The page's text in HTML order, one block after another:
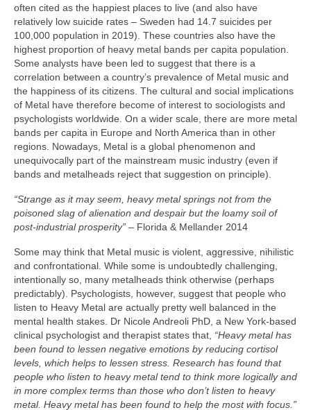
often cited as the happiest places to live (and also have
relatively low suicide rates – Sweden had 14.7 suicides per
100,000 population in 2019). These countries also have the
highest proportion of heavy metal bands per capita population.
Some analysts have been led to suggest that there is a
correlation between a country’s prevalence of Metal music and
the happiness of its citizens. The cultural and social implications
of Metal have therefore become of interest to sociologists and
psychologists worldwide. On a wider scale, there are more metal
bands per capita in Europe and North America than in other
regions. Nowadays, Metal is a global phenomenon and
unequivocally part of the mainstream music industry (even if
bands and metalheads reject that suggestion on principle).
“Strange as it may seem, heavy metal springs not from the
poisoned slag of alienation and despair but the loamy soil of
post‑industrial prosperity” – Florida & Mellander 2014
Some may think that Metal music is violent, aggressive, nihilistic
and confrontational. While some is undoubtedly challenging,
intentionally so, many metalheads think otherwise (perhaps
predictably). Psychologists, however, suggest that people who
listen to Heavy Metal are actually pretty well balanced in the
mental health stakes. Dr Nicole Andreoli PhD, a New York‑based
clinical psychologist and therapist states that, “Heavy metal has
been found to lessen negative emotions by reducing cortisol
levels, which helps to lessen stress. Research has found that
people who listen to heavy metal tend to think more logically and
in more complex terms than those who don’t listen to heavy
metal. Heavy metal has been found to help the most with focus.”